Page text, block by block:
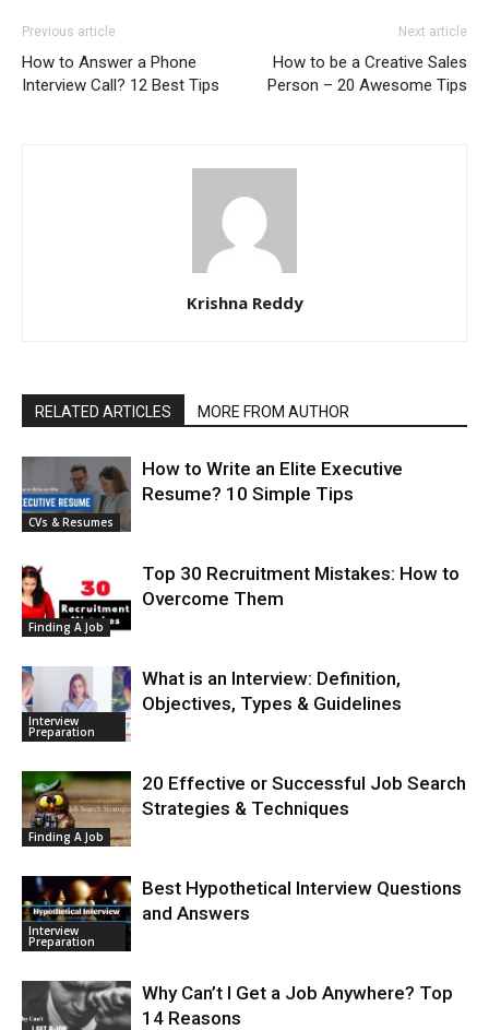
Previous article
How to Answer a Phone
Interview Call? 12 Best Tips
Next article
How to be a Creative Sales
Person – 20 Awesome Tips
Krishna Reddy
RELATED ARTICLES MORE FROM AUTHOR
CVs & Resumes
How to Write an Elite Executive
Resume? 10 Simple Tips
Finding A Job
Top 30 Recruitment Mistakes: How to
Overcome Them
Interview
Preparation
What is an Interview: Definition,
Objectives, Types & Guidelines
Finding A Job
20 Effective or Successful Job Search
Strategies & Techniques
Interview
Preparation
Best Hypothetical Interview Questions
and Answers
Why Can’t I Get a Job Anywhere? Top
14 Reasons